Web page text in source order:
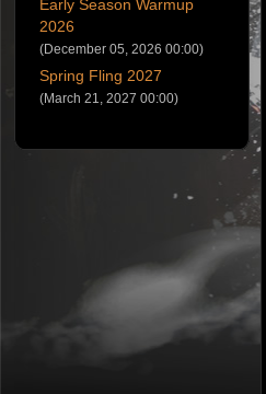
Early Season Warmup
2026
(December 05, 2026 00:00)
Spring Fling 2027
(March 21, 2027 00:00)